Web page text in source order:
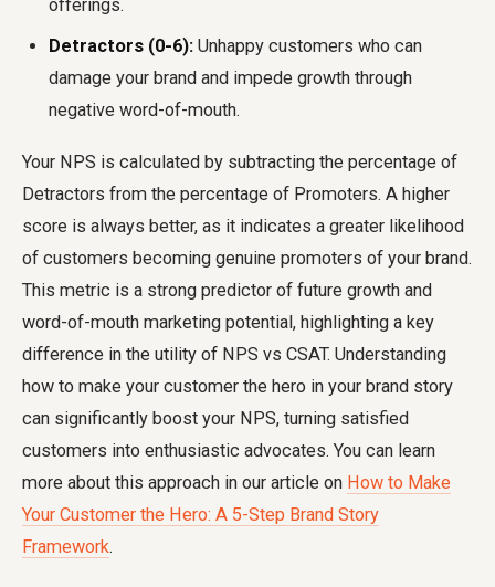
offerings.
Detractors (0-6): Unhappy customers who can
damage your brand and impede growth through
negative word-of-mouth.
Your NPS is calculated by subtracting the percentage of
Detractors from the percentage of Promoters. A higher
score is always better, as it indicates a greater likelihood
of customers becoming genuine promoters of your brand.
This metric is a strong predictor of future growth and
word-of-mouth marketing potential, highlighting a key
difference in the utility of NPS vs CSAT. Understanding
how to make your customer the hero in your brand story
can significantly boost your NPS, turning satisfied
customers into enthusiastic advocates. You can learn
more about this approach in our article on How to Make
Your Customer the Hero: A 5-Step Brand Story
Framework.